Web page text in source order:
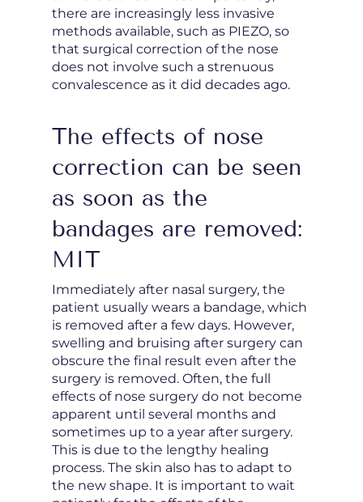
there are increasingly less invasive
methods available, such as PIEZO, so
that surgical correction of the nose
does not involve such a strenuous
convalescence as it did decades ago.
The effects of nose
correction can be seen
as soon as the
bandages are removed:
MIT
Immediately after nasal surgery, the
patient usually wears a bandage, which
is removed after a few days. However,
swelling and bruising after surgery can
obscure the final result even after the
surgery is removed. Often, the full
effects of nose surgery do not become
apparent until several months and
sometimes up to a year after surgery.
This is due to the lengthy healing
process. The skin also has to adapt to
the new shape. It is important to wait